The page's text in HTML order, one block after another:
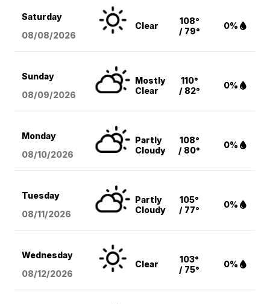
Saturday
08/08/2026
Clear
108°
/ 79°
0%
Sunday
08/09/2026
Mostly
Clear
110°
/ 82°
0%
Monday
08/10/2026
Partly
Cloudy
108°
/ 80°
0%
Tuesday
08/11/2026
Partly
Cloudy
105°
/ 77°
0%
Wednesday
08/12/2026
Clear
103°
/ 75°
0%